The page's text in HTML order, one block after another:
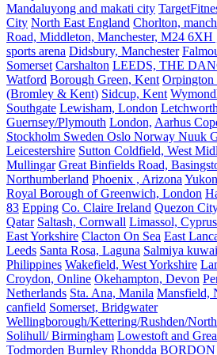
Mandaluyong and makati city
City North East England Chorlton,
Road, Middleton, Manchester, M24
sports arena Didsbury, Manchester
Somerset Carshalton LEEDS, THE
Watford Borough Green, Kent Orpington
(Bromley & Kent) Sidcup, Kent
Southgate Lewisham, London
Guernsey/Plymouth London, Aarhus
Stockholm Sweden Oslo Norway Nuuk
Leicestershire Sutton Coldfield, West
Mullingar Great Binfields Road,
Northumberland Phoenix , Arizona
Royal Borough of Greenwich, London
83 Epping Co. Claire Ireland Quezon
Qatar Saltash, Cornwall Limassol, Cyprus
East Yorkshire Clacton On Sea East
Leeds Santa Rosa, Laguna Salmiya
Philippines Wakefield, West Yorkshire
Croydon, Online Okehampton, Devon
Netherlands Sta. Ana, Manila Mansfield,
canfield Somerset, Bridgwater
Wellingborough/Kettering/Rushden/
Solihull/ Birmingham Lowestoft and
Todmorden Burnley Rhondda BORDON